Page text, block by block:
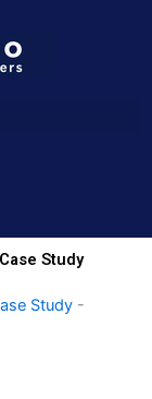
Study
Study -